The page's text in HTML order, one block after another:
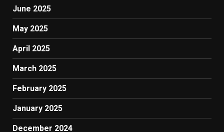
June 2025
May 2025
April 2025
March 2025
February 2025
January 2025
December 2024